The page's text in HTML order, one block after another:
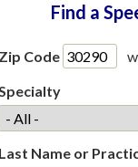
Find a
Zip Code
Last Name or